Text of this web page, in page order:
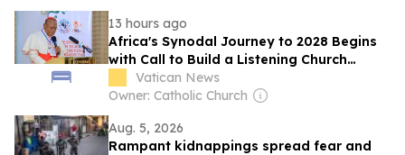
13 hours ago
Africa's Synodal Journey to 2028 Begins
with Call to Build a Listening Church
Across the Continent
Vatican News
Owner: Catholic Church
Aug. 5, 2026
Rampant kidnappings spread fear and